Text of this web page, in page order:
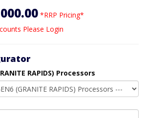
*RRP Pricing*
Please Login
RAPIDS) Processors